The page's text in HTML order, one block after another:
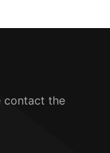
contact the